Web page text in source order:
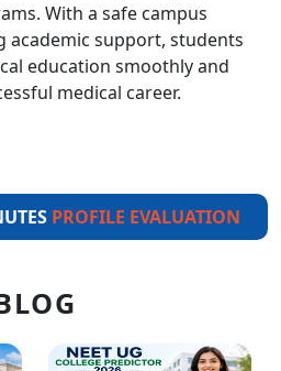
With a safe campus
academic support, students
education smoothly and
medical career.
PROFILE EVALUATION